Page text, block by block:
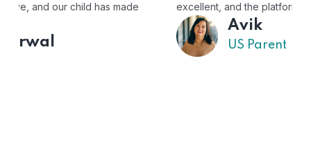
excellent, and the platform is easy to use."